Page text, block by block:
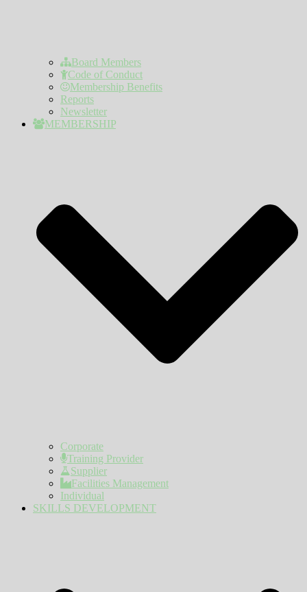
Board Members
Code of Conduct
Membership Benefits
Reports
Newsletter
MEMBERSHIP
Corporate
Training Provider
Supplier
Facilities Management
Individual
SKILLS DEVELOPMENT